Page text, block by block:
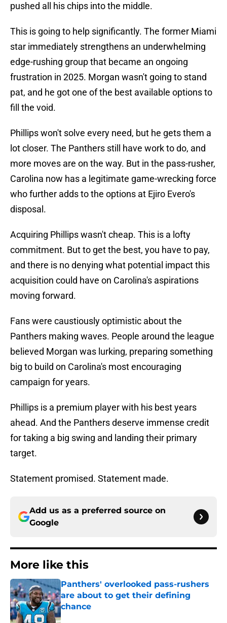
pushed all his chips into the middle.
This is going to help significantly. The former Miami
star immediately strengthens an underwhelming
edge-rushing group that became an ongoing
frustration in 2025. Morgan wasn't going to stand
pat, and he got one of the best available options to
fill the void.
Phillips won't solve every need, but he gets them a
lot closer. The Panthers still have work to do, and
more moves are on the way. But in the pass-rusher,
Carolina now has a legitimate game-wrecking force
who further adds to the options at Ejiro Evero's
disposal.
Acquiring Phillips wasn't cheap. This is a lofty
commitment. But to get the best, you have to pay,
and there is no denying what potential impact this
acquisition could have on Carolina's aspirations
moving forward.
Fans were caustiously optimistic about the
Panthers making waves. People around the league
believed Morgan was lurking, preparing something
big to build on Carolina's most encouraging
campaign for years.
Phillips is a premium player with his best years
ahead. And the Panthers deserve immense credit
for taking a big swing and landing their primary
target.
Statement promised. Statement made.
Add us as a preferred source on
Google
More like this
Panthers' overlooked pass-rushers
are about to get their defining
chance
Published by on Invalid Date